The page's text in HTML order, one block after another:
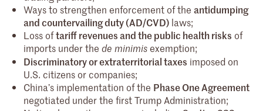
Ways to strengthen enforcement of the antidumping
and countervailing duty (AD/CVD) laws;
Loss oftariff revenues and the public health risks of
imports under the de minimisexemption;
Discriminatory or extraterritorial taxes imposed on
U.S. citizens or companies;
China’s implementation of the Phase One Agreement
negotiated under the first Trump Administration;